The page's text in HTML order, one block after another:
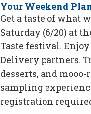
Your Weekend
Get a taste of what
Saturday (6/20) at
Taste festival. Enjoy
Delivery partners.
desserts, and
sampling
registration